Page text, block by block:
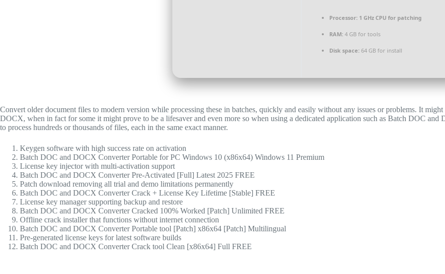
Processor: 1 GHz CPU for patching
RAM: 4 GB for tools
Disk space: 64 GB for install
Convert older document files to modern version while processing these in batches, quickly and easily without any issues or problems. It
DOCX, when in fact for some it might prove to be a lifesaver and even more so when using a dedicated application such as Batch DOC
to process hundreds or thousands of files, each in the same exact manner.
Keygen software with high success rate on activation
Batch DOC and DOCX Converter Portable for PC Windows 10 (x86x64) Windows 11 Premium
License key injector with multi-activation support
Batch DOC and DOCX Converter Pre-Activated [Full] Latest 2025 FREE
Patch download removing all trial and demo limitations permanently
Batch DOC and DOCX Converter Crack + License Key Lifetime [Stable] FREE
License key manager supporting backup and restore
Batch DOC and DOCX Converter Cracked 100% Worked [Patch] Unlimited FREE
Offline crack installer that functions without internet connection
Batch DOC and DOCX Converter Portable tool [Patch] x86x64 [Patch] Multilingual
Pre-generated license keys for latest software builds
Batch DOC and DOCX Converter Crack tool Clean [x86x64] Full FREE